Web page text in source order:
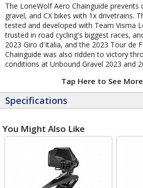
The LoneWolf Aero Chainguide prevents
gravel, and CX bikes with 1x drivetrains.
tested and developed with Team Visma
trusted in road cycling's biggest races,
2023 Giro d'Italia, and the 2023 Tour de
Chainguide was also ridden to victory
conditions at Unbound Gravel 2023 and
Tap Here to See
Specifications
You Might Also Like